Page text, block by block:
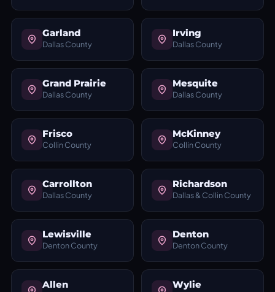
Garland
Dallas County
Irving
Dallas County
Grand Prairie
Dallas County
Mesquite
Dallas County
Frisco
Collin County
McKinney
Collin County
Carrollton
Dallas County
Richardson
Dallas & Collin County
Lewisville
Denton County
Denton
Denton County
Allen Wylie